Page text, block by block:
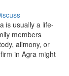
is usually a life-
members
alimony, or
in Agra might